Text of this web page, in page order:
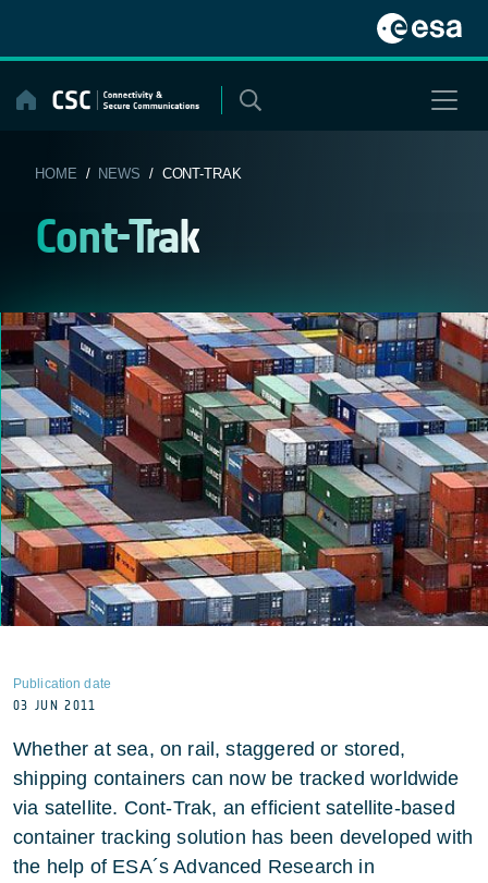
content
HOME / NEWS / CONT-TRAK
Cont-Trak
Publication date
03 JUN 2011
Whether at sea, on rail, staggered or stored,
shipping containers can now be tracked worldwide
via satellite. Cont-Trak, an efficient satellite-based
container tracking solution has been developed with
the help of ESA´s Advanced Research in